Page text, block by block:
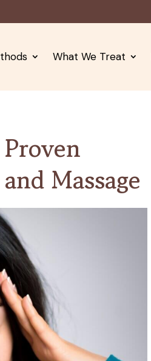
What We Treat
Massage